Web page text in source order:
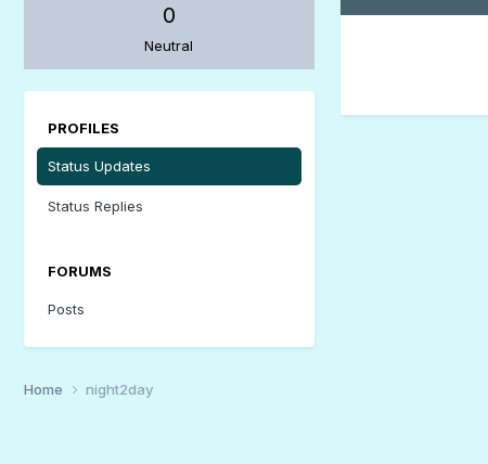
0
Neutral
PROFILES
Status Updates
Status Replies
FORUMS
Posts
Home night2day